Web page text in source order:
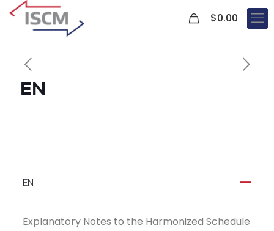
$0.00
EN
A
EN
Explanatory Notes to the Harmonized Schedule